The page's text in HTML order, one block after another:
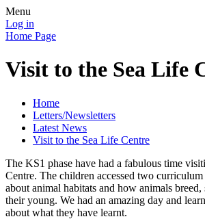
Menu
Log in
Home Page
Visit to the Sea Life
Home
Letters/Newsletters
Latest News
Visit to the Sea Life Centre
The KS1 phase have had a fabulous time
Centre. The children accessed two curriculum
about animal habitats and how animals
their young. We had an amazing day and
about what they have learnt.